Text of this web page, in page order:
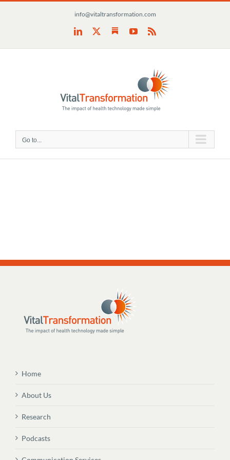
info@vitaltransformation.com
LinkedIn SubstackYouTube
Rss
Go to...
Home
About Us
Research
Podcasts